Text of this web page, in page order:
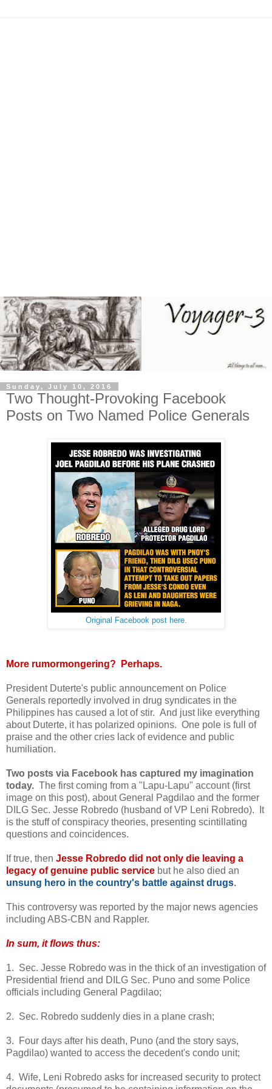
Sunday, July 10, 2016
Two Thought-Provoking Facebook
Posts on Two Named Police Generals
Original Facebook post here.
More rumormongering? Perhaps.
President Duterte's public announcement on Police
Generals reportedly involved in drug syndicates in the
Philippines has caused a lot of stir. And just like everything
about Duterte, it has polarized opinions. One pole is full of
praise and the other cries lack of evidence and public
humiliation.
Two posts via Facebook has captured my imagination
today. The first coming from a "Lapu-Lapu" account (first
image on this post), about General Pagdilao and the former
DILG Sec. Jesse Robredo (husband of VP Leni Robredo). It
is the stuff of conspiracy theories, presenting scintillating
questions and coincidences.
If true, then Jesse Robredo did not only die leaving a
legacy of genuine public service but he also died an
unsung hero in the country's battle against drugs.
This controversy was reported by the major news agencies
including ABS-CBN and Rappler.
In sum, it flows thus:
1. Sec. Jesse Robredo was in the thick of an investigation of
Presidential friend and DILG Sec. Puno and some Police
officials including General Pagdilao;
2. Sec. Robredo suddenly dies in a plane crash;
3. Four days after his death, Puno (and the story says,
Pagdilao) wanted to access the decedent's condo unit;
4. Wife, Leni Robredo asks for increased security to protect